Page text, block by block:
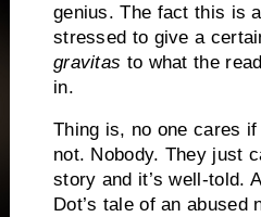
genius. The fact this is
stressed to give a
gravitas to what the
in.
Thing is, no one cares
not. Nobody. They just
story and it’s well-told.
Dot’s tale of an abused